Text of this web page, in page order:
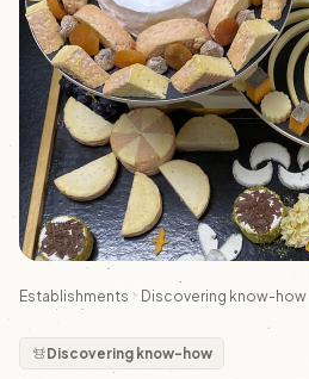
Establishments Discovering know-how
Discovering know-how